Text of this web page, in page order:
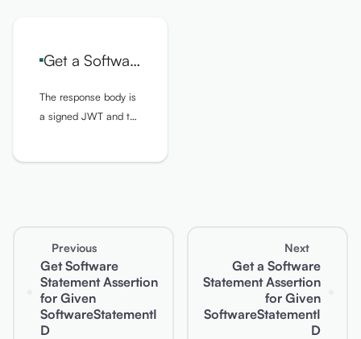
Get a Software Statement Assertion for Given SoftwareStatementID
The response body is
a signed JWT and the
Previous
Get Software
Statement Assertion
for Given
SoftwareStatementI
D
Next
Get a Software
Statement Assertion
for Given
SoftwareStatementI
D